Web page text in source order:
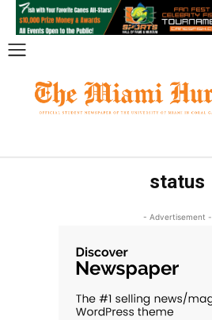
status
- Advertisement -